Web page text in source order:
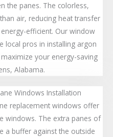
the panes. The colorless,
air, reducing heat transfer
efficient. Our window
local pros in installing argon
your energy-saving
Alabama.
Windows Installation
replacement windows offer
windows. The extra panes of
a buffer against the outside